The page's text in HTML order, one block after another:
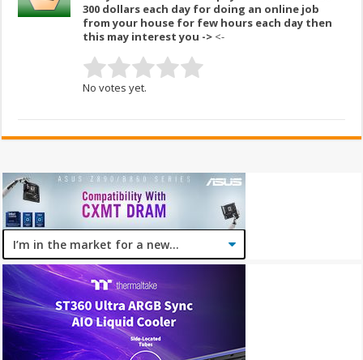
300 dollars each day for doing an online job
from your house for few hours each day then
this may interest you -> <-
No votes yet.